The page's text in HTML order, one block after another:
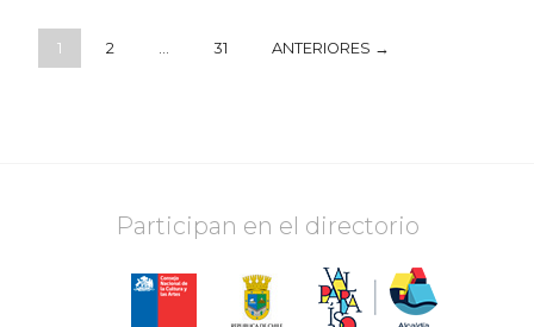
1 2 31 ANTERIORES →
Participan en el directorio